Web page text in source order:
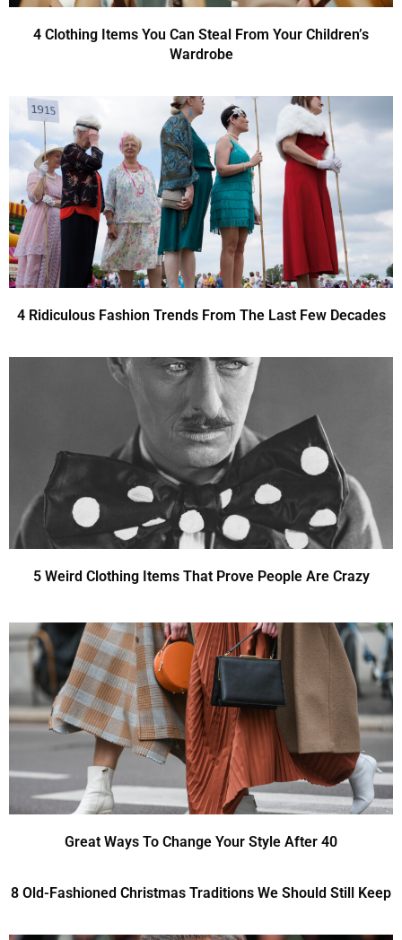
4 Clothing Items You Can Steal From Your Children’s
Wardrobe
4 Ridiculous Fashion Trends From The Last Few Decades
5 Weird Clothing Items That Prove People Are Crazy
Great Ways To Change Your Style After 40
8 Old-Fashioned Christmas Traditions We Should Still Keep